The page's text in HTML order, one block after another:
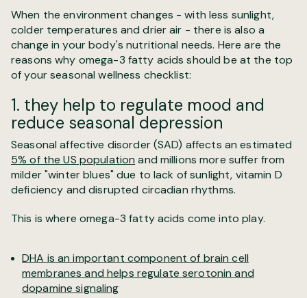
When the environment changes - with less sunlight,
colder temperatures and drier air - there is also a
change in your body's nutritional needs. Here are the
reasons why omega-3 fatty acids should be at the top
of your seasonal wellness checklist:
1. they help to regulate mood and
reduce seasonal depression
Seasonal affective disorder (SAD) affects an estimated
5% of the US population and millions more suffer from
milder "winter blues" due to lack of sunlight, vitamin D
deficiency and disrupted circadian rhythms.
This is where omega-3 fatty acids come into play.
DHA is an important component of brain cell
membranes and helps regulate serotonin and
dopamine signaling